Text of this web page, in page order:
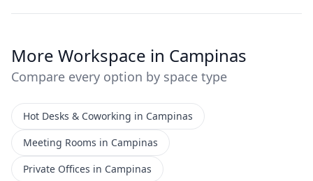
More Workspace in Campinas
Compare every option by space type
Hot Desks & Coworking in Campinas
Meeting Rooms in Campinas
Private Offices in Campinas